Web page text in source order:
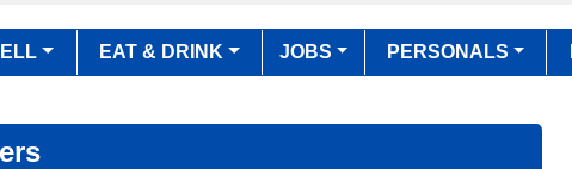
EAT & DRINK JOBS PERSONALS